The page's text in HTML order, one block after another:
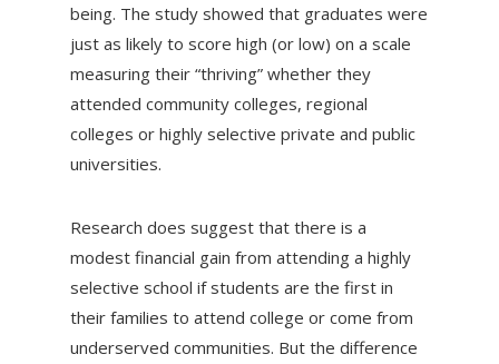
being. The study showed that graduates were
just as likely to score high (or low) on a scale
measuring their “thriving” whether they
attended community colleges, regional
colleges or highly selective private and public
universities.
Research does suggest that there is a
modest financial gain from attending a highly
selective school if students are the first in
their families to attend college or come from
underserved communities. But the difference